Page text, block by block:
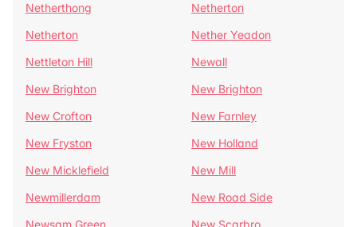
Netherthong
Netherton
Netherton
Nether Yeadon
Nettleton Hill
Newall
New Brighton
New Brighton
New Crofton
New Farnley
New Fryston
New Holland
New Micklefield
New Mill
Newmillerdam
New Road Side
Newsam Green
New Scarbro